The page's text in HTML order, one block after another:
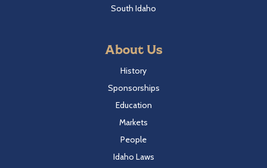
South Idaho
About Us
History
Sponsorships
Education
Markets
People
Idaho Laws